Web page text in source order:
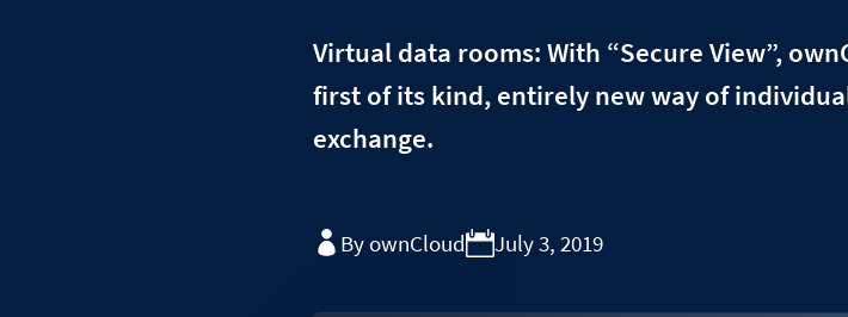
Virtual data rooms: With “Secure View”,
first of its kind, entirely new way of
exchange.
By ownCloud July 3, 2019